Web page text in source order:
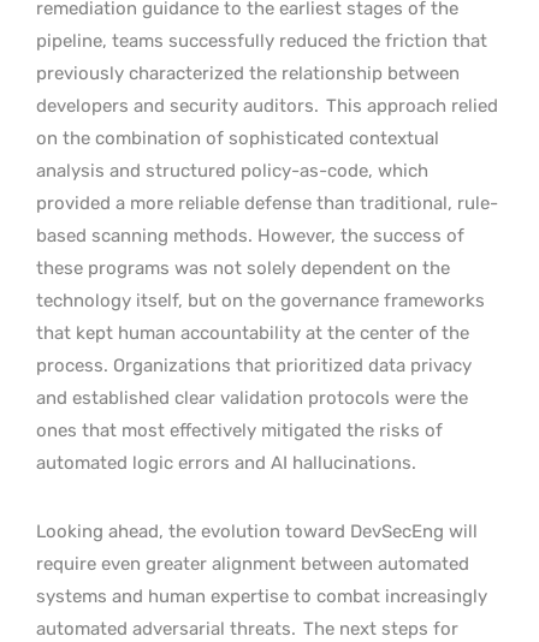
remediation guidance to the earliest stages of the
pipeline, teams successfully reduced the friction that
previously characterized the relationship between
developers and security auditors. This approach relied
on the combination of sophisticated contextual
analysis and structured policy-as-code, which
provided a more reliable defense than traditional, rule-
based scanning methods. However, the success of
these programs was not solely dependent on the
technology itself, but on the governance frameworks
that kept human accountability at the center of the
process. Organizations that prioritized data privacy
and established clear validation protocols were the
ones that most effectively mitigated the risks of
automated logic errors and AI hallucinations.
Looking ahead, the evolution toward DevSecEng will
require even greater alignment between automated
systems and human expertise to combat increasingly
automated adversarial threats. The next steps for